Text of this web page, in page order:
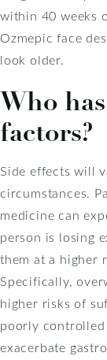
within 40 weeks
Ozmepic face
look older.
Who
factors?
Side effects will
circumstances.
medicine can
person is losing
them at a higher
Specifically,
higher risks of
poorly
exacerbate